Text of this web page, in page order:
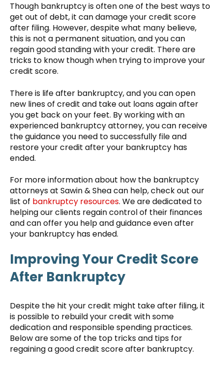
Though bankruptcy is often one of the best ways to
get out of debt, it can damage your credit score
after filing. However, despite what many believe,
this is not a permanent situation, and you can
regain good standing with your credit. There are
tricks to know though when trying to improve your
credit score.
There is life after bankruptcy, and you can open
new lines of credit and take out loans again after
you get back on your feet. By working with an
experienced bankruptcy attorney, you can receive
the guidance you need to successfully file and
restore your credit after your bankruptcy has
ended.
For more information about how the bankruptcy
attorneys at Sawin & Shea can help, check out our
list of bankruptcy resources. We are dedicated to
helping our clients regain control of their finances
and can offer you help and guidance even after
your bankruptcy has ended.
Improving Your Credit Score
After Bankruptcy
Despite the hit your credit might take after filing, it
is possible to rebuild your credit with some
dedication and responsible spending practices.
Below are some of the top tricks and tips for
regaining a good credit score after bankruptcy.